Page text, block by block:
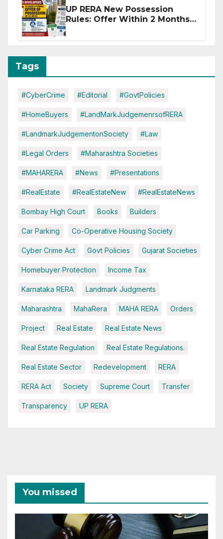
UP RERA New Possession
Rules: Offer Within 2 Months
Tags
#CyberCrime #Editorial #GovtPolicies
#HomeBuyers #LandMarkJudgemenrsofRERA
#LandmarkJudgementonSociety #Law
#Legal Orders #Maharashtra Societies
#MAHARERA #News #Presentations
#RealEstate #RealEstateNew #RealEstateNews
Bombay High Court Books Builders
Car Parking Co-Operative Housing Society
Cyber Crime Act Govt Policies Gujarat Societies
Homebuyer Protection Income Tax
Karnataka RERA Landmark Judgments
Maharashtra MahaRera MAHA RERA Orders
Project Real Estate Real Estate News
Real Estate Regulation Real Estate Regulations.
Real Estate Sector Redevelopment RERA
RERA Act Society Supreme Court Transfer
Transparency UP RERA
You missed